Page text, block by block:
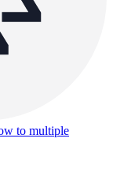
to multiple